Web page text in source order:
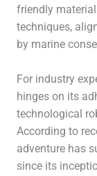
friendly
techniques,
by marine
For industry
hinges on its
technological
According to
adventure has
since its